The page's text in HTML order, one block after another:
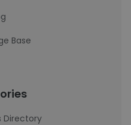
Base
Directory